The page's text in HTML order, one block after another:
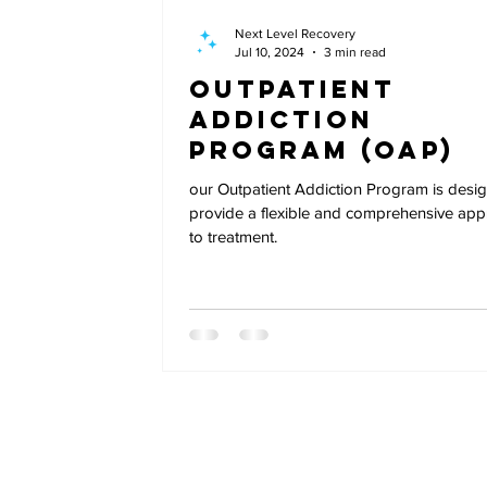
Outpatient
Addiction
Program (OAP)
our Outpatient Addiction Program is
provide a flexible and comprehensive
to treatment.
Next Level Recovery
Jul 10, 2024
3 min read